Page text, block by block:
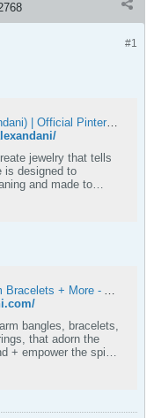
#1
ALEX AND ANI (alexandani) | Official Pinterest account
jewelry that tells
is designed to
and made to
Charm Bangles, Charm Bracelets + More - ALEX AND ANI
bangles, bracelets,
that adorn the
+ empower the spirit.